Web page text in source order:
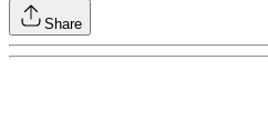
Share